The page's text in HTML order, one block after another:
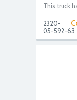
This truck
2320-
05-592-63